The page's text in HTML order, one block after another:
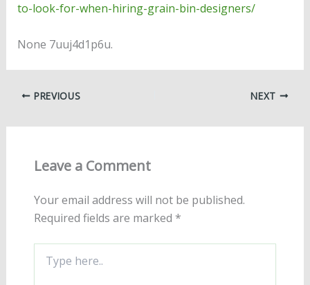
to-look-for-when-hiring-grain-bin-designers/
None 7uuj4d1p6u.
PREVIOUS NEXT
Leave a Comment
Your email address will not be published.
Required fields are marked *
here..